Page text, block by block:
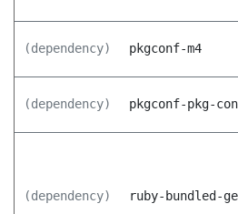
(dependency) pkgconf-m4
(dependency) pkgconf-pkg-
(dependency) ruby-bundled-